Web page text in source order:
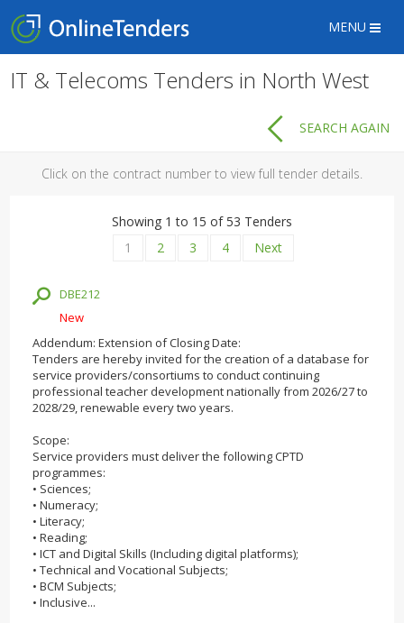
MENU
IT & Telecoms Tenders in North West
SEARCH AGAIN
Click on the contract number to view full tender details.
Showing 1 to 15 of 53 Tenders
1
2 3 4 Next
DBE212
New
Addendum: Extension of Closing Date:
Tenders are hereby invited for the creation of a database for
service providers/consortiums to conduct continuing
professional teacher development nationally from 2026/27 to
2028/29, renewable every two years.
Scope:
Service providers must deliver the following CPTD
programmes:
• Sciences;
• Numeracy;
• Literacy;
• Reading;
• ICT and Digital Skills (Including digital platforms);
• Technical and Vocational Subjects;
• BCM Subjects;
• Inclusive...